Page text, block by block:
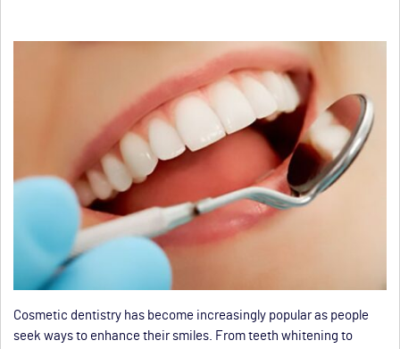
Cosmetic dentistry has become increasingly popular as people
seek ways to enhance their smiles. From teeth whitening to